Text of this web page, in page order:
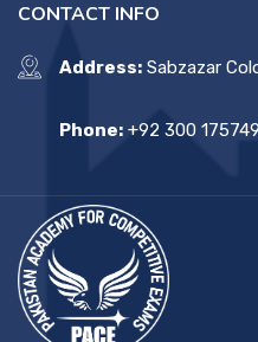
CONTACT INFO
Address: Sabzazar
Phone: +92 300